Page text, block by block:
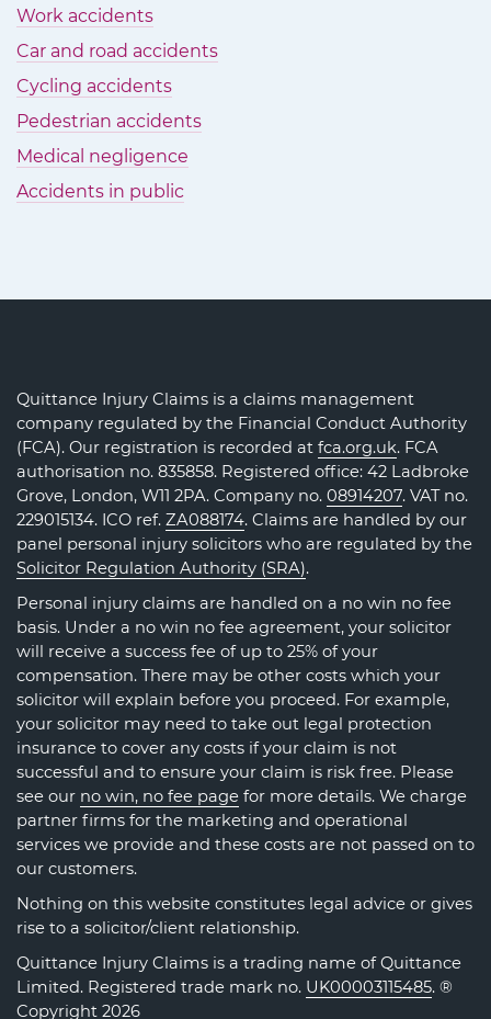
Work accidents
Car and road accidents
Cycling accidents
Pedestrian accidents
Medical negligence
Accidents in public
Quittance Injury Claims is a claims management
company regulated by the Financial Conduct Authority
(FCA). Our registration is recorded at fca.org.uk. FCA
authorisation no. 835858. Registered office: 42 Ladbroke
Grove, London, W11 2PA. Company no. 08914207. VAT no.
229015134. ICO ref. ZA088174. Claims are handled by our
panel personal injury solicitors who are regulated by the
Solicitor Regulation Authority (SRA).
Personal injury claims are handled on a no win no fee
basis. Under a no win no fee agreement, your solicitor
will receive a success fee of up to 25% of your
compensation. There may be other costs which your
solicitor will explain before you proceed. For example,
your solicitor may need to take out legal protection
insurance to cover any costs if your claim is not
successful and to ensure your claim is risk free. Please
see our no win, no fee page for more details. We charge
partner firms for the marketing and operational
services we provide and these costs are not passed on to
our customers.
Nothing on this website constitutes legal advice or gives
rise to a solicitor/client relationship.
Quittance Injury Claims is a trading name of Quittance
Limited. Registered trade mark no. UK00003115485. ®
Copyright 2026